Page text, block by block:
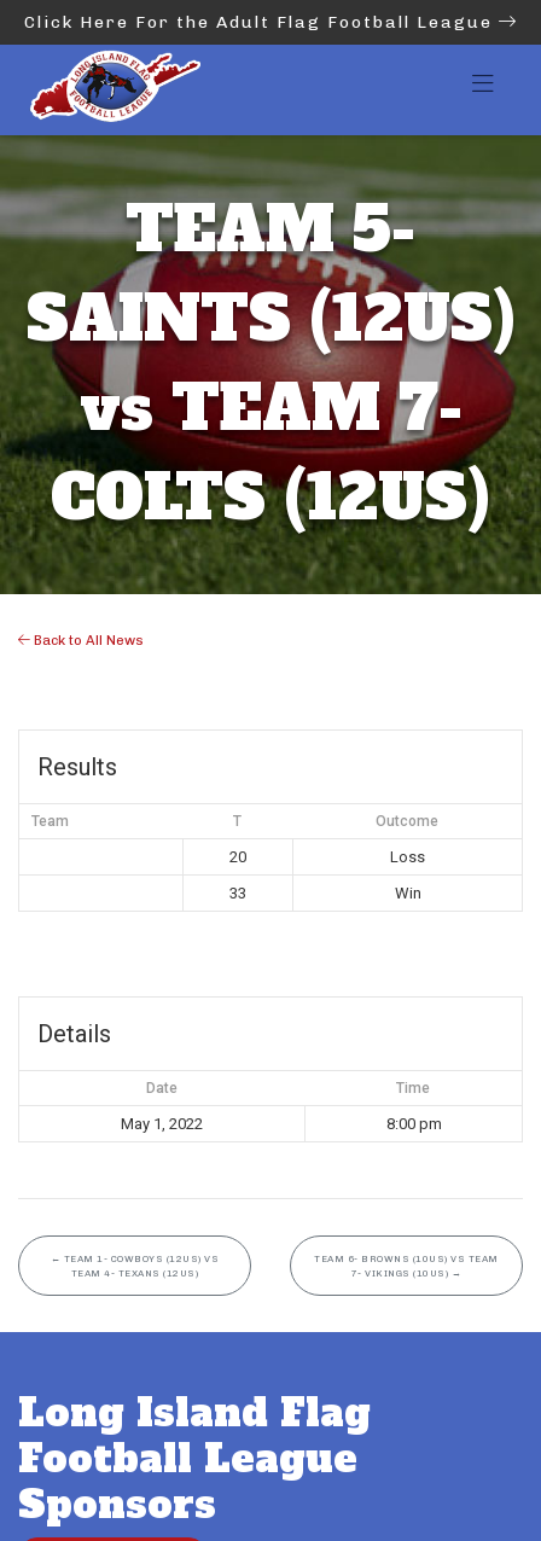
Click Here For the Adult Flag Football League
TEAM 5-
SAINTS (12US)
vs TEAM 7-
COLTS (12US)
Back to All News
Results
Team T Outcome
20
Loss
33
Win
Details
Date Time
May 1, 2022 8:00 pm
← TEAM 1- COWBOYS (12US) VS
TEAM 4- TEXANS (12US)
TEAM 6- BROWNS (10US) VS TEAM
7- VIKINGS (10US) →
Long Island Flag
Football League
Sponsors